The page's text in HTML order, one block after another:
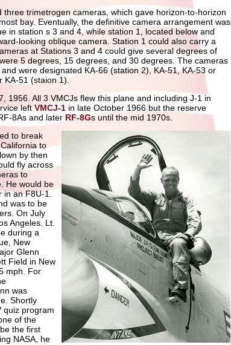
trimetrogen cameras, which gave horizon-to-horizon
bay. Eventually, the definitive camera arrangement was
in station s 3 and 4, while station 1, located below and
looking oblique camera. Station 1 could also carry a
at Stations 3 and 4 could give several degrees of
5 degrees, 15 degrees, and 30 degrees. The cameras
were designated KA-66 (station 2), KA-51, KA-53 or
51 (staion 1).
1956. All 3 VMCJs flew this plane and including J-1 in
leftVMCJ-1 in late October 1966 but the reserve
8As and later RF-8Gs until the mid 1970s.
to break
to
by then
fly across
to
He would be
an F8U-1.
was to be
On July
Angeles. Lt.
during a
New
Glenn
Field in New
mph. For
was
Shortly
quiz program
of the
the first
NASA, he